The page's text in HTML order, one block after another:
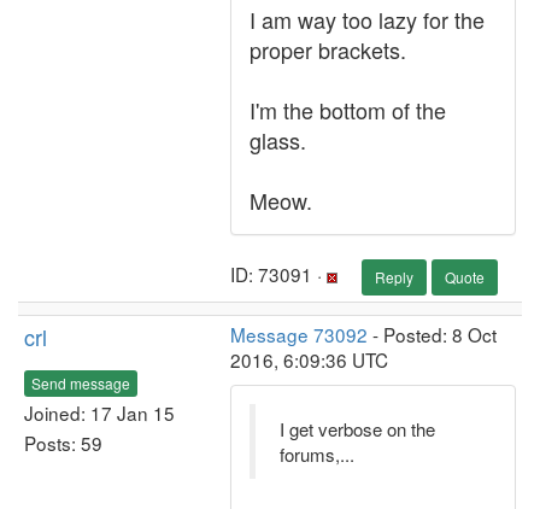
I am way too lazy for the
proper brackets.
I'm the bottom of the
glass.
Meow.
ID: 73091 · Reply Quote
crl
Send message
Joined: 17 Jan 15
Posts: 59
Message 73092 - Posted: 8 Oct
2016, 6:09:36 UTC
I get verbose on the
forums,...